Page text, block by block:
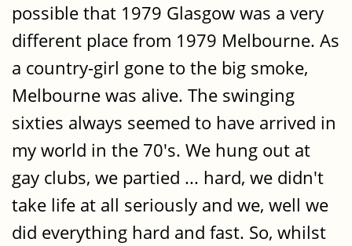
possible that 1979 Glasgow was a very
different place from 1979 Melbourne. As
a country-girl gone to the big smoke,
Melbourne was alive. The swinging
sixties always seemed to have arrived in
my world in the 70's. We hung out at
gay clubs, we partied ... hard, we didn't
take life at all seriously and we, well we
did everything hard and fast. So, whilst